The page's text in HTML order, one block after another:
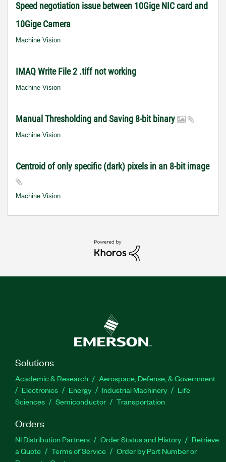
Speed negotiation issue between 10Gige NIC card and
10Gige Camera
Machine Vision
IMAQ Write File 2 .tiff not working
Machine Vision
Manual Thresholding and Saving 8-bit binary
Machine Vision
Centroid of only specific (dark) pixels in an 8-bit image
Machine Vision
Solutions
Academic & Research
Aerospace, Defense, & Government
Electronics
Energy Industrial Machinery
Life
Sciences
Semiconductor Transportation
Orders
NI Distribution Partners Order Status and History
Retrieve
a Quote
Terms of Service
Order by Part Number or